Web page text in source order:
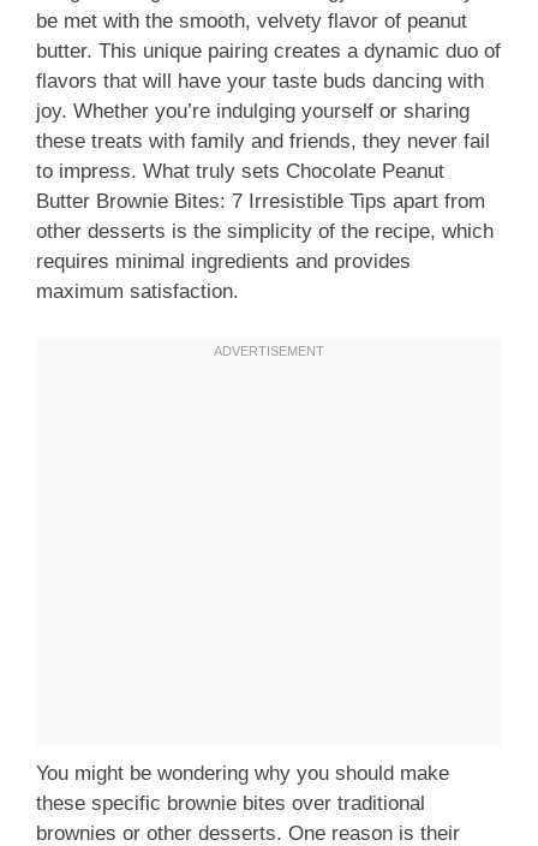
be met with the smooth, velvety flavor of peanut
butter. This unique pairing creates a dynamic duo of
flavors that will have your taste buds dancing with
joy. Whether you’re indulging yourself or sharing
these treats with family and friends, they never fail
to impress. What truly sets Chocolate Peanut
Butter Brownie Bites: 7 Irresistible Tips apart from
other desserts is the simplicity of the recipe, which
requires minimal ingredients and provides
maximum satisfaction.
You might be wondering why you should make
these specific brownie bites over traditional
brownies or other desserts. One reason is their